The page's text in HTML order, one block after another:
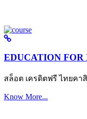
EDUCATION FOR
สล็อต เครดิตฟรี ไทยค
Know More...